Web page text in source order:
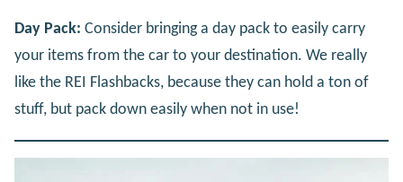
Day Pack: Consider bringing a day pack to easily carry
your items from the car to your destination. We really
like the REI Flashbacks, because they can hold a ton of
stuff, but pack down easily when not in use!